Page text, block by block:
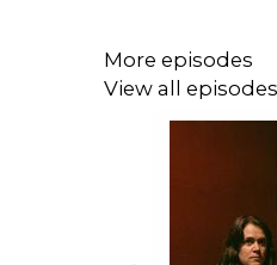
Ep. #821: Kurt Vile
Ep. #733: Weyes
More episodes
View all episodes